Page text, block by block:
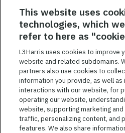
SAVED
Featured
JobsVIEW ALL JOBS
This website uses
technologies, which
refer to here as
L3Harris uses cookies to improve
website and related subdomains.
partners also use cookies to
information you provide, as well
interactions with our website, for
operating our website,
website, supporting marketing and
traffic, personalizing content, and
features. We also share